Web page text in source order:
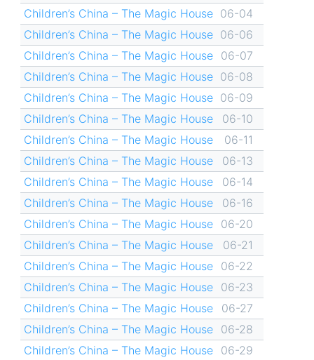
Children’s China – The Magic House 06-04
Children’s China – The Magic House 06-06
Children’s China – The Magic House
06-07
Children’s China – The Magic House 06-08
Children’s China – The Magic House 06-09
Children’s China – The Magic House
06-10
Children’s China – The Magic House
06-11
Children’s China – The Magic House
06-13
Children’s China – The Magic House
06-14
Children’s China – The Magic House
06-16
Children’s China – The Magic House
06-20
Children’s China – The Magic House
06-21
Children’s China – The Magic House
06-22
Children’s China – The Magic House
06-23
Children’s China – The Magic House
06-27
Children’s China – The Magic House
06-28
Children’s China – The Magic House
06-29